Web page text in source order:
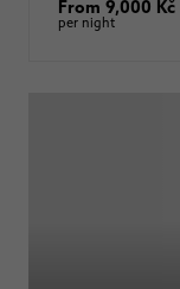
From 9,000 Kč
per night